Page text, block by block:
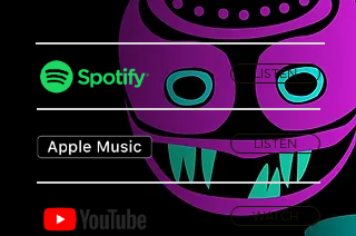
LISTEN
LISTEN
WATCH